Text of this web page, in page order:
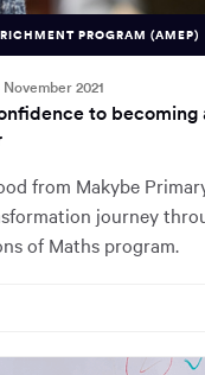
PROGRAM (AMEP)
2021
to becoming
from Makybe
journey
of Maths program.